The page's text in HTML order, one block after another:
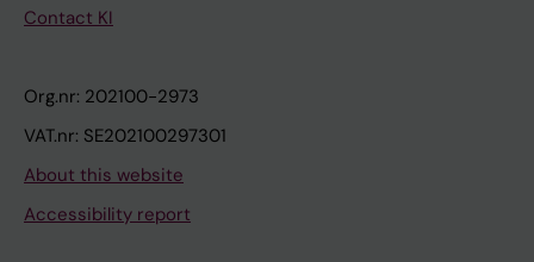
Contact KI
Org.nr: 202100-2973
VAT.nr: SE202100297301
About this website
Accessibility report